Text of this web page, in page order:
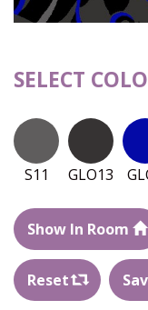
SELECT
S11 GLO13
Show In Room
Reset